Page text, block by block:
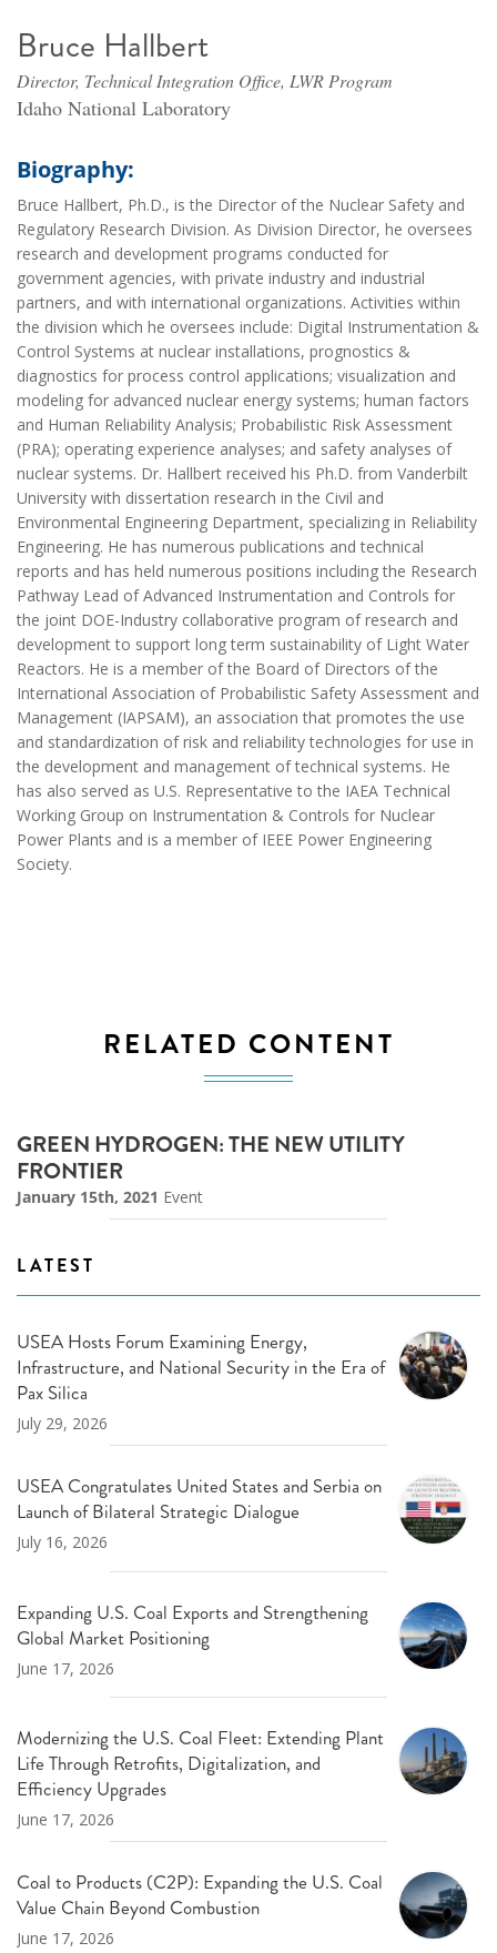
Bruce Hallbert
Director, Technical Integration Office, LWR Program
Idaho National Laboratory
Biography:
Bruce Hallbert, Ph.D., is the Director of the Nuclear Safety and
Regulatory Research Division. As Division Director, he oversees
research and development programs conducted for
government agencies, with private industry and industrial
partners, and with international organizations. Activities within
the division which he oversees include: Digital Instrumentation &
Control Systems at nuclear installations, prognostics &
diagnostics for process control applications; visualization and
modeling for advanced nuclear energy systems; human factors
and Human Reliability Analysis; Probabilistic Risk Assessment
(PRA); operating experience analyses; and safety analyses of
nuclear systems. Dr. Hallbert received his Ph.D. from Vanderbilt
University with dissertation research in the Civil and
Environmental Engineering Department, specializing in Reliability
Engineering. He has numerous publications and technical
reports and has held numerous positions including the Research
Pathway Lead of Advanced Instrumentation and Controls for
the joint DOE-Industry collaborative program of research and
development to support long term sustainability of Light Water
Reactors. He is a member of the Board of Directors of the
International Association of Probabilistic Safety Assessment and
Management (IAPSAM), an association that promotes the use
and standardization of risk and reliability technologies for use in
the development and management of technical systems. He
has also served as U.S. Representative to the IAEA Technical
Working Group on Instrumentation & Controls for Nuclear
Power Plants and is a member of IEEE Power Engineering
Society.
RELATED CONTENT
GREEN HYDROGEN: THE NEW UTILITY
FRONTIER
January 15th, 2021 Event
LATEST
USEA Hosts Forum Examining Energy,
Infrastructure, and National Security in the Era of
Pax Silica
July 29, 2026
USEA Congratulates United States and Serbia on
Launch of Bilateral Strategic Dialogue
July 16, 2026
Expanding U.S. Coal Exports and Strengthening
Global Market Positioning
June 17, 2026
Modernizing the U.S. Coal Fleet: Extending Plant
Life Through Retrofits, Digitalization, and
Efficiency Upgrades
June 17, 2026
Coal to Products (C2P): Expanding the U.S. Coal
Value Chain Beyond Combustion
June 17, 2026